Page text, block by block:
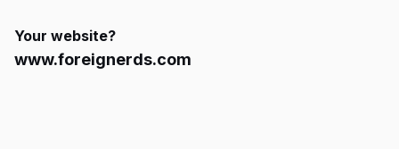
Your website?
www.foreignerds.com